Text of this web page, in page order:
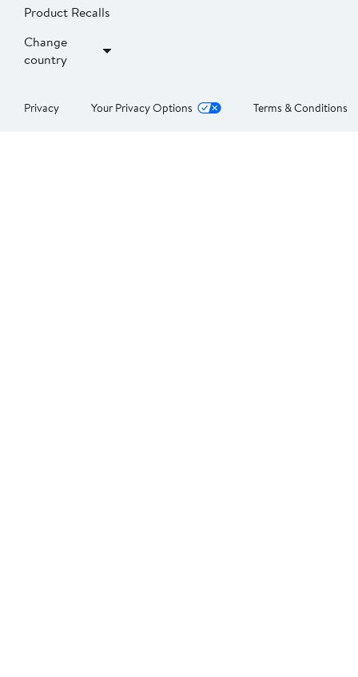
Product Recalls
Change
country
Privacy Your Privacy Options Terms & Conditions